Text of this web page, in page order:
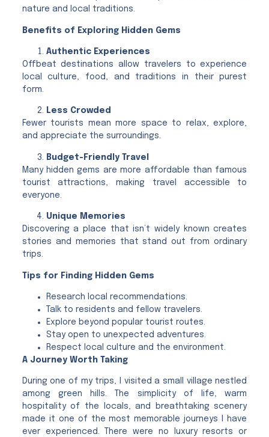
nature and local traditions.
Benefits of Exploring Hidden Gems
Authentic Experiences
Offbeat destinations allow travelers to experience
local culture, food, and traditions in their purest
form.
Less Crowded
Fewer tourists mean more space to relax, explore,
and appreciate the surroundings.
Budget-Friendly Travel
Many hidden gems are more affordable than famous
tourist attractions, making travel accessible to
everyone.
Unique Memories
Discovering a place that isn’t widely known creates
stories and memories that stand out from ordinary
trips.
Tips for Finding Hidden Gems
Research local recommendations.
Talk to residents and fellow travelers.
Explore beyond popular tourist routes.
Stay open to unexpected adventures.
Respect local culture and the environment.
A Journey Worth Taking
During one of my trips, I visited a small village nestled
among green hills. The simplicity of life, warm
hospitality of the locals, and breathtaking scenery
made it one of the most memorable journeys I have
ever experienced. There were no luxury resorts or